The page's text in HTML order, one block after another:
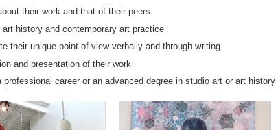
their work and that of their peers
history and contemporary art practice
their unique point of view verbally and through writing
and presentation of their work
career or an advanced degree in studio art or art history